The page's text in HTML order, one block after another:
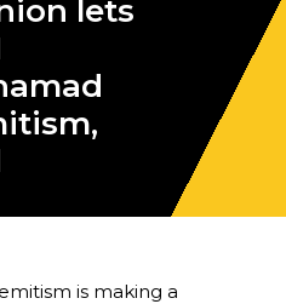
lets
is making a